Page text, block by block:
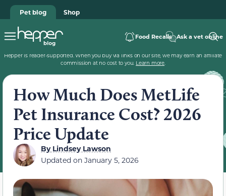
Pet blog Shop
Food Recalls Ask a vet online
Hepper is reader-supported. When you buy via links on our site, we may earn an affiliate
commission at no cost to you. Learn more.
How Much Does MetLife
Pet Insurance Cost? 2026
Price Update
ByLindsey Lawson
Updated on January 5, 2026